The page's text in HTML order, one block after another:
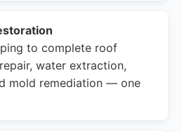
to complete roof
water extraction,
mold remediation — one